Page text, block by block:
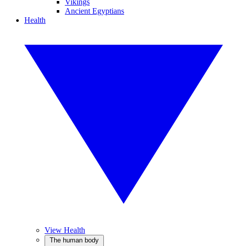
Vikings
Ancient Egyptians
Health
View Health